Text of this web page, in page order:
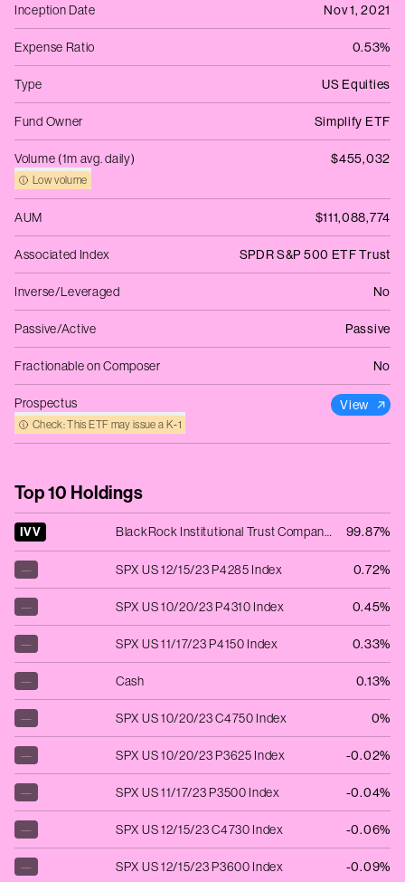
Inception Date Nov 1, 2021
Expense Ratio 0.53%
Type US Equities
Fund Owner Simplify ETF
Volume (1m avg. daily)
Low volume
$455,032
AUM $111,088,774
Associated Index SPDR S&P 500 ETF Trust
Inverse/Leveraged No
Passive/Active Passive
Fractionable on Composer No
Prospectus
Check: This ETF may issue a K‑1
View
Top 10 Holdings
IVV BlackRock Institutional Trust Company N.A. - iShares Core S&P 500 ETF 99.87%
— SPX US 12/15/23 P4285 Index 0.72%
— SPX US 10/20/23 P4310 Index 0.45%
— SPX US 11/17/23 P4150 Index 0.33%
— Cash 0.13%
— SPX US 10/20/23 C4750 Index 0%
— SPX US 10/20/23 P3625 Index -0.02%
— SPX US 11/17/23 P3500 Index -0.04%
— SPX US 12/15/23 C4730 Index -0.06%
— SPX US 12/15/23 P3600 Index -0.09%